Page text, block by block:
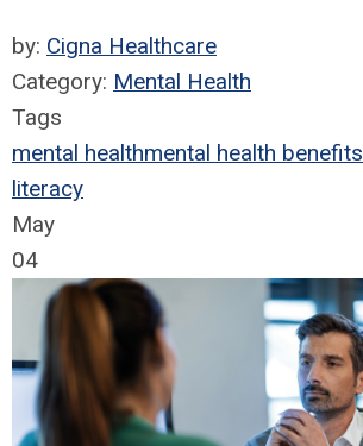
by: Cigna Healthcare
Category: Mental Health
Tags
mental healthmental health benefits
literacy
May
04